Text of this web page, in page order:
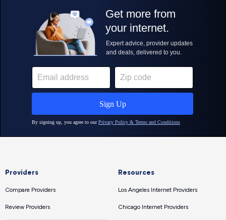
Providers
Compare Providers
Review Providers
Resources
Los Angeles Internet Providers
Chicago Internet Providers